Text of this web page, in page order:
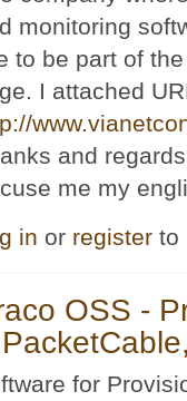
monitoring
to be part of
I attached
and
me my
in or register to
OSS -
for